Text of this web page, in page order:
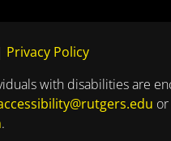
Privacy Policy
with disabilities are
.